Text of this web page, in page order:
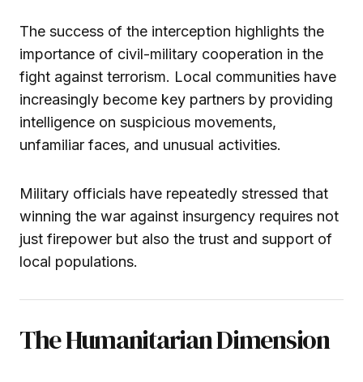
The success of the interception highlights the
importance of civil-military cooperation in the
fight against terrorism. Local communities have
increasingly become key partners by providing
intelligence on suspicious movements,
unfamiliar faces, and unusual activities.
Military officials have repeatedly stressed that
winning the war against insurgency requires not
just firepower but also the trust and support of
local populations.
The Humanitarian Dimension